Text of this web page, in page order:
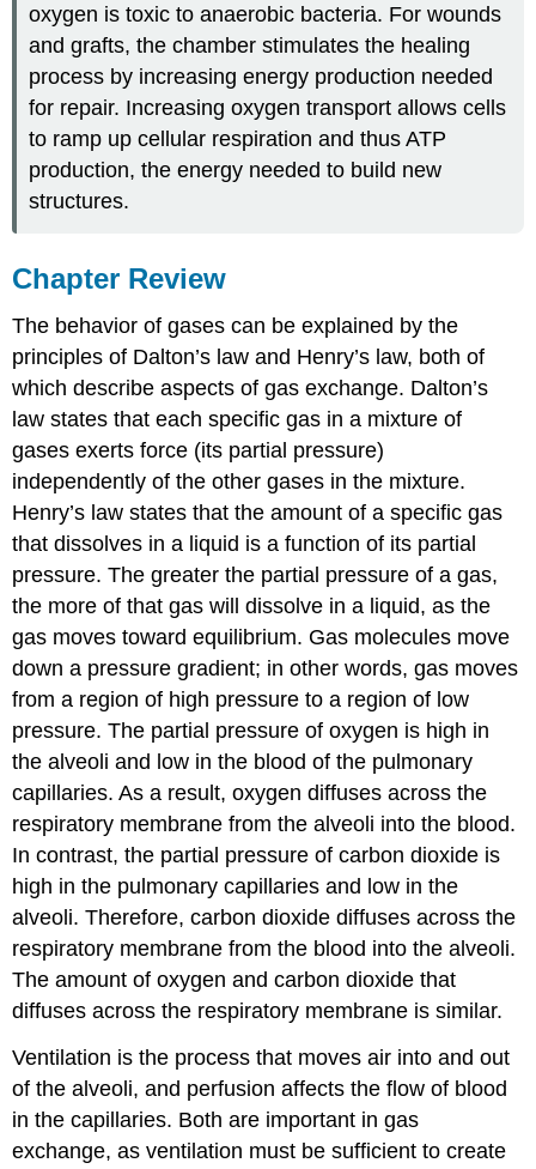
oxygen is toxic to anaerobic bacteria. For wounds
and grafts, the chamber stimulates the healing
process by increasing energy production needed
for repair. Increasing oxygen transport allows cells
to ramp up cellular respiration and thus ATP
production, the energy needed to build new
structures.
Chapter Review
The behavior of gases can be explained by the
principles of Dalton’s law and Henry’s law, both of
which describe aspects of gas exchange. Dalton’s
law states that each specific gas in a mixture of
gases exerts force (its partial pressure)
independently of the other gases in the mixture.
Henry’s law states that the amount of a specific gas
that dissolves in a liquid is a function of its partial
pressure. The greater the partial pressure of a gas,
the more of that gas will dissolve in a liquid, as the
gas moves toward equilibrium. Gas molecules move
down a pressure gradient; in other words, gas moves
from a region of high pressure to a region of low
pressure. The partial pressure of oxygen is high in
the alveoli and low in the blood of the pulmonary
capillaries. As a result, oxygen diffuses across the
respiratory membrane from the alveoli into the blood.
In contrast, the partial pressure of carbon dioxide is
high in the pulmonary capillaries and low in the
alveoli. Therefore, carbon dioxide diffuses across the
respiratory membrane from the blood into the alveoli.
The amount of oxygen and carbon dioxide that
diffuses across the respiratory membrane is similar.
Ventilation is the process that moves air into and out
of the alveoli, and perfusion affects the flow of blood
in the capillaries. Both are important in gas
exchange, as ventilation must be sufficient to create